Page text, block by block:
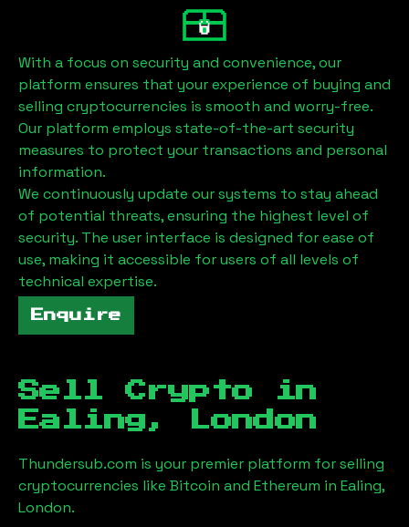
With a focus on security and convenience, our
platform ensures that your experience of buying and
selling cryptocurrencies is smooth and worry-free.
Our platform employs state-of-the-art security
measures to protect your transactions and personal
information.
We continuously update our systems to stay ahead
of potential threats, ensuring the highest level of
security. The user interface is designed for ease of
use, making it accessible for users of all levels of
technical expertise.
Enquire
Sell Crypto in
Ealing, London
Thundersub.com is your premier platform for selling
cryptocurrencies like Bitcoin and Ethereum in Ealing,
London.